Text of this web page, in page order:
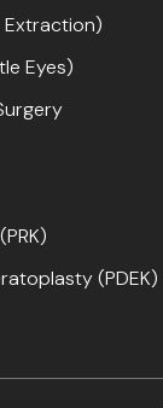
Extraction)
Eyes)
(PDEK)